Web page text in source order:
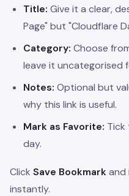
Title: Give it a clear,
Page" but "Cloudflare
Category: Choose
leave it uncategorised
Notes: Optional but
why this link is useful.
Mark as Favorite: Tick
day.
Click Save Bookmarkand
instantly.